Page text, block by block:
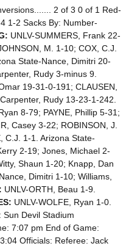
2 of 3 0 of 1 Red-
1-2 Sacks By: Number-
UNLV-SUMMERS, Frank 22-
M. 1-10; COX, C.J.
State-Nance, Dimitri 20-
Rudy 3-minus 9.
19-31-0-191; CLAUSEN,
Rudy 13-23-1-242.
8-79; PAYNE, Phillip 5-31;
Casey 3-22; ROBINSON, J.
C.J. 1-1. Arizona State-
2-19; Jones, Michael 2-
Shaun 1-20; Knapp, Dan
Dimitri 1-10; Williams,
UNLV-ORTH, Beau 1-9.
UNLV-WOLFE, Ryan 1-0.
Devil Stadium
7:07 pm End of Game:
Officials: Referee: Jack